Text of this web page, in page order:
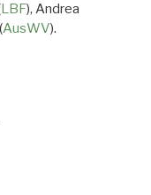
LBF), Andrea
AusWV).